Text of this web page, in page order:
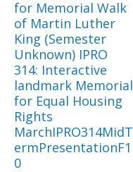
for Memorial Walk
of Martin Luther
King (Semester
Unknown) IPRO
314: Interactive
landmark Memorial
for Equal Housing
Rights
MarchIPRO314MidT
ermPresentationF1
0